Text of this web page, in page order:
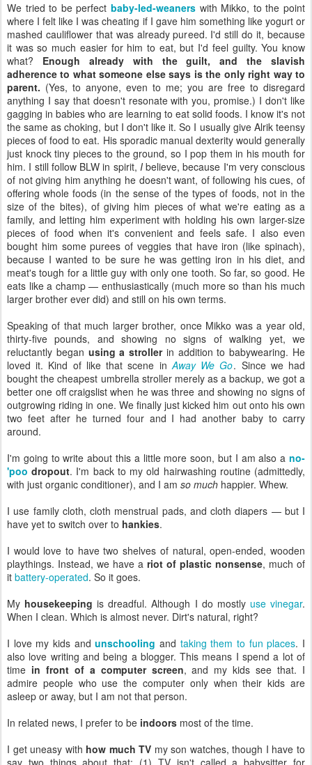
We tried to be perfect baby-led-weaners with Mikko, to the point
where I felt like I was cheating if I gave him something like yogurt or
mashed cauliflower that was already pureed. I'd still do it, because
it was so much easier for him to eat, but I'd feel guilty. You know
what? Enough already with the guilt, and the slavish
adherence to what someone else says is the only right way to
parent. (Yes, to anyone, even to me; you are free to disregard
anything I say that doesn't resonate with you, promise.) I don't like
gagging in babies who are learning to eat solid foods. I know it's not
the same as choking, but I don't like it. So I usually give Alrik teensy
pieces of food to eat. His sporadic manual dexterity would generally
just knock tiny pieces to the ground, so I pop them in his mouth for
him. I still follow BLW in spirit, Ibelieve, because I'm very conscious
of not giving him anything he doesn't want, of following his cues, of
offering whole foods (in the sense of the types of foods, not in the
size of the bites), of giving him pieces of what we're eating as a
family, and letting him experiment with holding his own larger-size
pieces of food when it's convenient and feels safe. I also even
bought him some purees of veggies that have iron (like spinach),
because I wanted to be sure he was getting iron in his diet, and
meat's tough for a little guy with only one tooth. So far, so good. He
eats like a champ — enthusiastically (much more so than his much
larger brother ever did) and still on his own terms.
Speaking of that much larger brother, once Mikko was a year old,
thirty-five pounds, and showing no signs of walking yet, we
reluctantly began using a strollerin addition to babywearing. He
loved it. Kind of like that scene inAway We Go. Since we had
bought the cheapest umbrella stroller merely as a backup, we got a
better one off craigslist when he was three and showing no signs of
outgrowing riding in one. We finally just kicked him out onto his own
two feet after he turned four and I had another baby to carry
around.
I'm going to write about this a little more soon, but I am also a no-
'poo dropout. I'm back to my old hairwashing routine (admittedly,
with just organic conditioner), and I am so much happier. Whew.
I use family cloth, cloth menstrual pads, and cloth diapers — but I
have yet to switch over to hankies.
I would love to have two shelves of natural, open-ended, wooden
playthings. Instead, we have a riot of plastic nonsense, much of
it battery-operated. So it goes.
My housekeeping is dreadful. Although I do mostly use vinegar.
When I clean. Which is almost never. Dirt's natural, right?
I love my kids andunschooling and taking them to fun places. I
also love writing and being a blogger. This means I spend a lot of
time in front of a computer screen, and my kids see that. I
admire people who use the computer only when their kids are
asleep or away, but I am not that person.
In related news, I prefer to be indoors most of the time.
I get uneasy with how much TV my son watches, though I have to